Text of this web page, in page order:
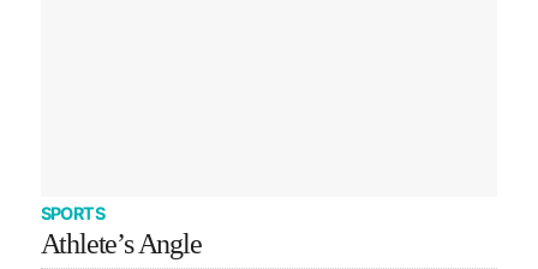
SPORTS
Athlete’s Angle